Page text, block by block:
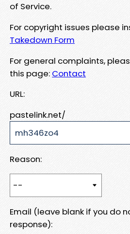
of Service.
For copyright issues please
Takedown Form
For general complaints,
this page: Contact
URL:
pastelink.net/
Reason:
Email (leave blank if you do
response):